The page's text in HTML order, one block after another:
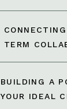
BUILDING A
YOUR IDEAL
TERM